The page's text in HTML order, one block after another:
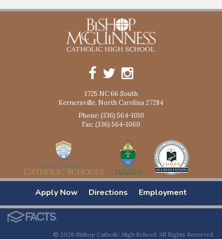
1725 NC 66 South
Kernersville, North Carolina 27284
Phone: (336) 564-1010
Fax: (336) 564-1060
Apply Now Directions Employment
© 2026 Bishop Catholic High School. All Rights Reserved.